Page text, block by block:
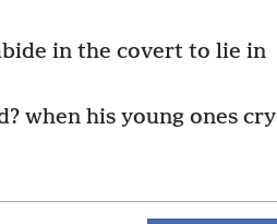
in the covert to lie in
when his young ones cry